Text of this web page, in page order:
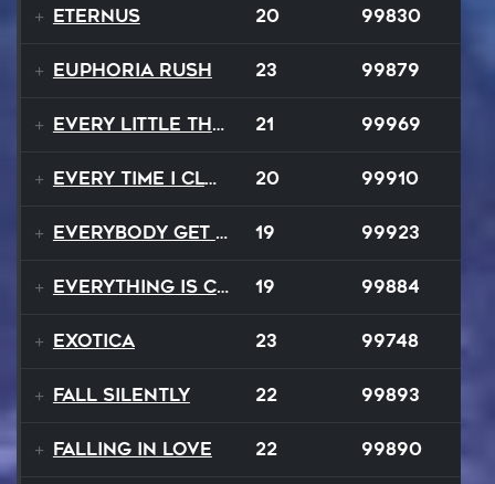
EternuS 20 99830
Euphoria Rush 23 99879
Every Little Thing 21 99969
Every Time I Close My Eyes 20 99910
Everybody Get Up 19 99923
Everything Is Changing 19 99884
Exotica 23 99748
Fall Silently 22 99893
Falling In Love 22 99890